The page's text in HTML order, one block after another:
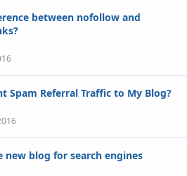
between nofollow and
Spam Referral Traffic to My Blog?
blog for search engines